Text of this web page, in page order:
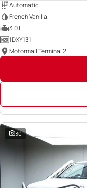
Automatic
French Vanilla
3.0 L
1DXY131
Motormall Terminal 2
30